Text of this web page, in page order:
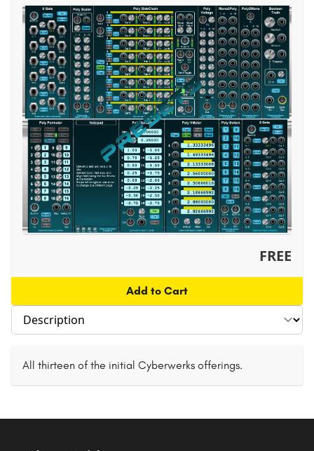
Select section
All thirteen of the initial Cyberwerks offerings.
FREE
Add to Cart